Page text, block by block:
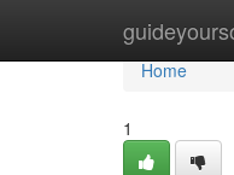
Home
Home
1